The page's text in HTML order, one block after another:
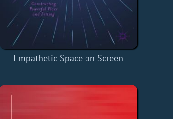
Empathetic Space on Screen